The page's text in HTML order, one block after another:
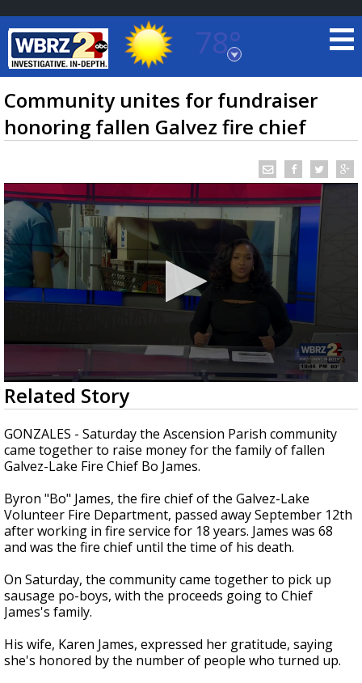
78°
Baton Rouge, Louisiana
7 DAY FORECAST
TRUEVIEW© LOCAL RADAR
A discarded SpaceX rocket is on a high-
speed collision course with the Moon
Community unites for fundraiser
honoring fallen Galvez fire chief
0
seconds
of
2
minutes,
2
seconds
Related Story
GONZALES - Saturday the Ascension Parish community
came together to raise money for the family of fallen
Galvez-Lake Fire Chief Bo James.
Byron "Bo" James, the fire chief of the Galvez-Lake
Volunteer Fire Department, passed away September 12th
after working in fire service for 18 years. James was 68
and was the fire chief until the time of his death.
On Saturday, the community came together to pick up
sausage po-boys, with the proceeds going to Chief
James's family.
His wife, Karen James, expressed her gratitude, saying
she's honored by the number of people who turned up.